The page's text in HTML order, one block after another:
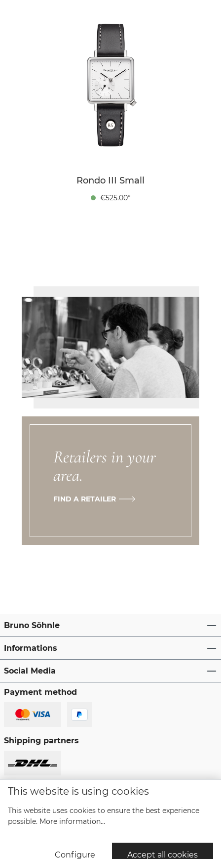
Rondo III Small
€525.00*
Retailers in your
area.
FIND A RETAILER
Bruno Söhnle
Informations
Social Media
Payment method
Shipping partners
This website is using cookies
This website uses cookies to ensure the best experience
possible. More information...
Configure Accept all cookies